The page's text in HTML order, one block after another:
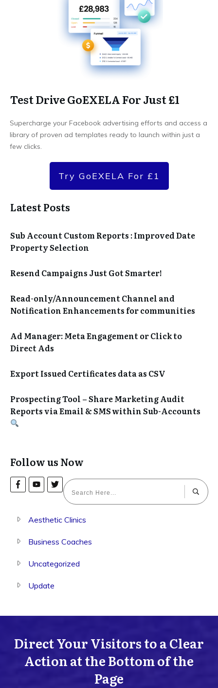
Test Drive GoEXELA For Just £1
Supercharge your Facebook advertising efforts and access a
library of proven ad templates ready to launch within just a
few clicks.
Try GoEXELA For £1
Latest Posts
Sub Account Custom Reports : Improved Date
Property Selection
Resend Campaigns Just Got Smarter!
Read-only/Announcement Channel and
Notification Enhancements for communities
Ad Manager: Meta Engagement or Click to
Direct Ads
Export Issued Certificates data as CSV
Prospecting Tool – Share Marketing Audit
Reports via Email & SMS within Sub-Accounts
Follow us Now
Aesthetic Clinics
Business Coaches
Uncategorized
Update
Direct Your Visitors to a Clear
Action at the Bottom of the
Page